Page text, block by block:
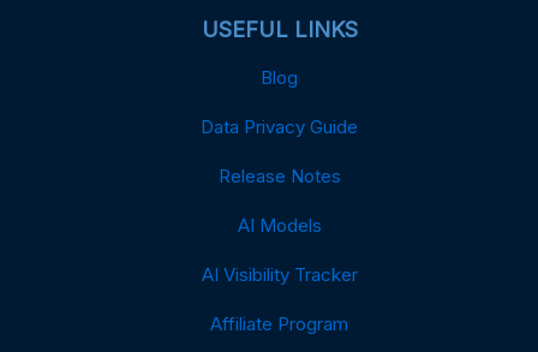
USEFUL LINKS
Blog
Data Privacy Guide
Release Notes
AI Models
AI Visibility Tracker
Affiliate Program